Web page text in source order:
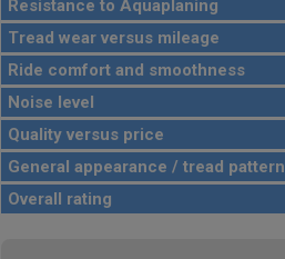
Resistance to Aquaplaning
Tread wear versus mileage
Ride comfort and smoothness
Noise level
Quality versus price
General appearance / tread pattern
Overall rating